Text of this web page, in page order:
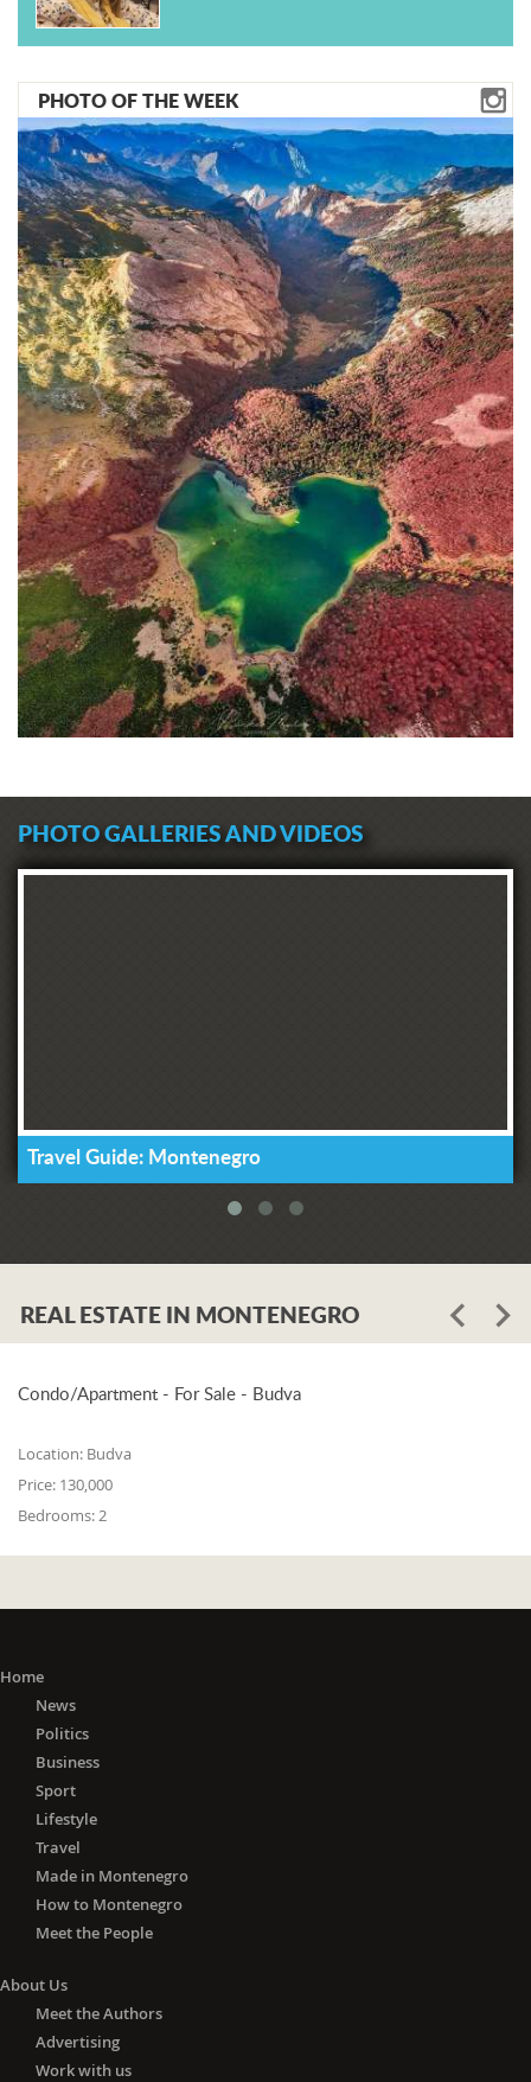
PHOTO OF THE WEEK
PHOTO GALLERIES AND VIDEOS
Travel Guide: Montenegro
REAL ESTATE IN MONTENEGRO
Condo/Apartment - For Sale - Budva
Location: Budva
Price: 130,000
Bedrooms:2
Home
News
Politics
Business
Sport
Lifestyle
Travel
Made in Montenegro
How to Montenegro
Meet the People
About Us
Meet the Authors
Advertising
Work with us